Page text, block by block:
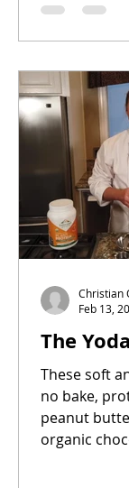
The
These soft
no bake,
peanut
organic
Christian
Feb 13,